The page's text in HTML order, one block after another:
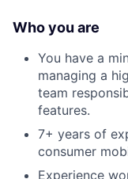
Who you are
You have a
managing a
team
features.
7+ years of
consumer
Experience